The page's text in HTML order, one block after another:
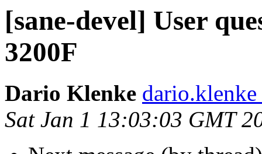
[sane-devel] User
3200F
Dario Klenke
Sat Jan 1 13:03:03 GMT